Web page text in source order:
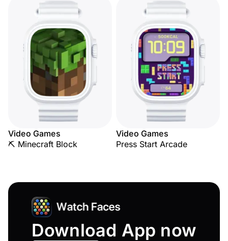
Video Games
⛏️ Minecraft Block
Video Games
Press Start Arcade
Download App now